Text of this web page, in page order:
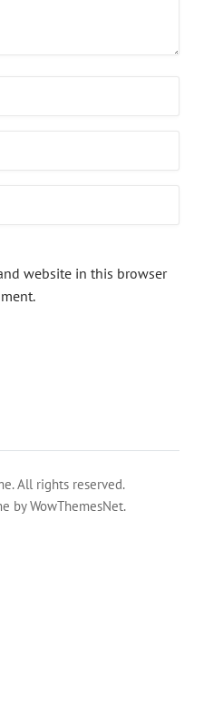
website in this browser
All rights reserved.
by WowThemesNet.